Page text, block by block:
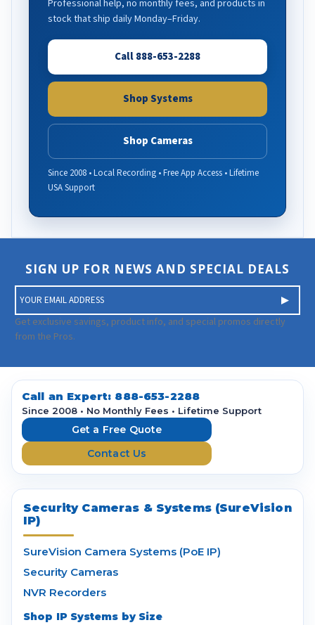
Professional help, no monthly fees, and products in
stock that ship daily Monday–Friday.
Call 888-653-2288
Shop Systems
Shop Cameras
Since 2008 • Local Recording • Free App Access • Lifetime
USA Support
SIGN UP FOR NEWS AND SPECIAL DEALS
m
a
i
A
d
Get exclusive savings, product info, and special promos directly
from the Pros.
Call an Expert: 888-653-2288
Since 2008 • No Monthly Fees • Lifetime Support
Get a Free Quote
Contact Us
Security Cameras & Systems (SureVision
IP)
SureVision Camera Systems (PoE IP)
Security Cameras
NVR Recorders
Shop IP Systems by Size